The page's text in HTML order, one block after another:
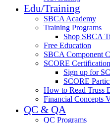
Edu/Training
SBCA Academy
Training Programs
Shop SBCA
Free Education
SBCA Component
SCORE Certification
Sign up for
SCORE
How to Read Truss
Financial Concepts
QC & QA
QC Programs